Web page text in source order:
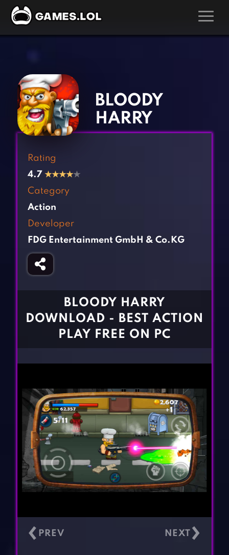
Action Games
Adventure Games
Arcade Games
Board Games
Casual Games
Clicker Games
Cooking Games
Fighting Games
Girl Games
Gun Games
Kids Games
Multiplayer Games
Pool Games
Simulation Games
BLOG
BLOODY
HARRY
Rating
4.7 ★★★★★
Category
Action
Developer
FDG Entertainment GmbH & Co.KG
BLOODY HARRY
DOWNLOAD - BEST ACTION
PLAY FREE ON PC
‹ ›
‹